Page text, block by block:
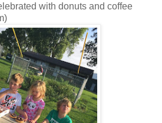
with donuts and coffee